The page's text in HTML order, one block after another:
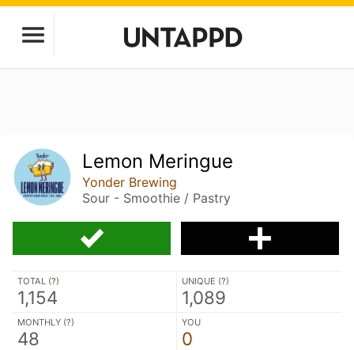
Lemon Meringue
Yonder Brewing
Sour - Smoothie / Pastry
TOTAL (?)
1,154
UNIQUE (?)
1,089
MONTHLY (?)
48
YOU
0